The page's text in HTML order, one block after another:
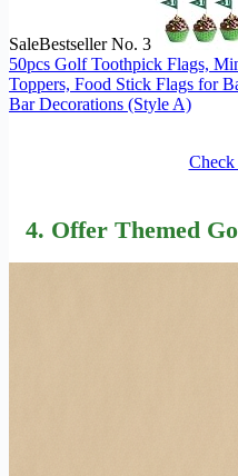
SaleBestseller No. 3
50pcs Golf Toothpick Flags,
Toppers, Food Stick Flags for
Bar Decorations (Style A)
Check
4. Offer Themed